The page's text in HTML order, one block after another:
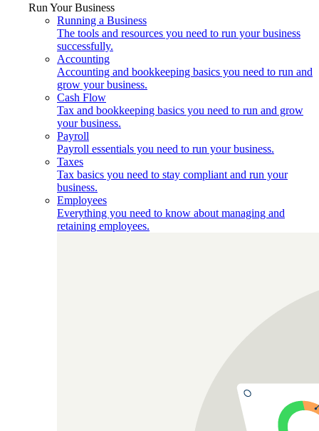
Run Your Business
Running a Business
The tools and resources you need to run your business
successfully.
Accounting
Accounting and bookkeeping basics you need to run and
grow your business.
Cash Flow
Tax and bookkeeping basics you need to run and grow
your business.
Payroll
Payroll essentials you need to run your business.
Taxes
Tax basics you need to stay compliant and run your
business.
Employees
Everything you need to know about managing and
retaining employees.